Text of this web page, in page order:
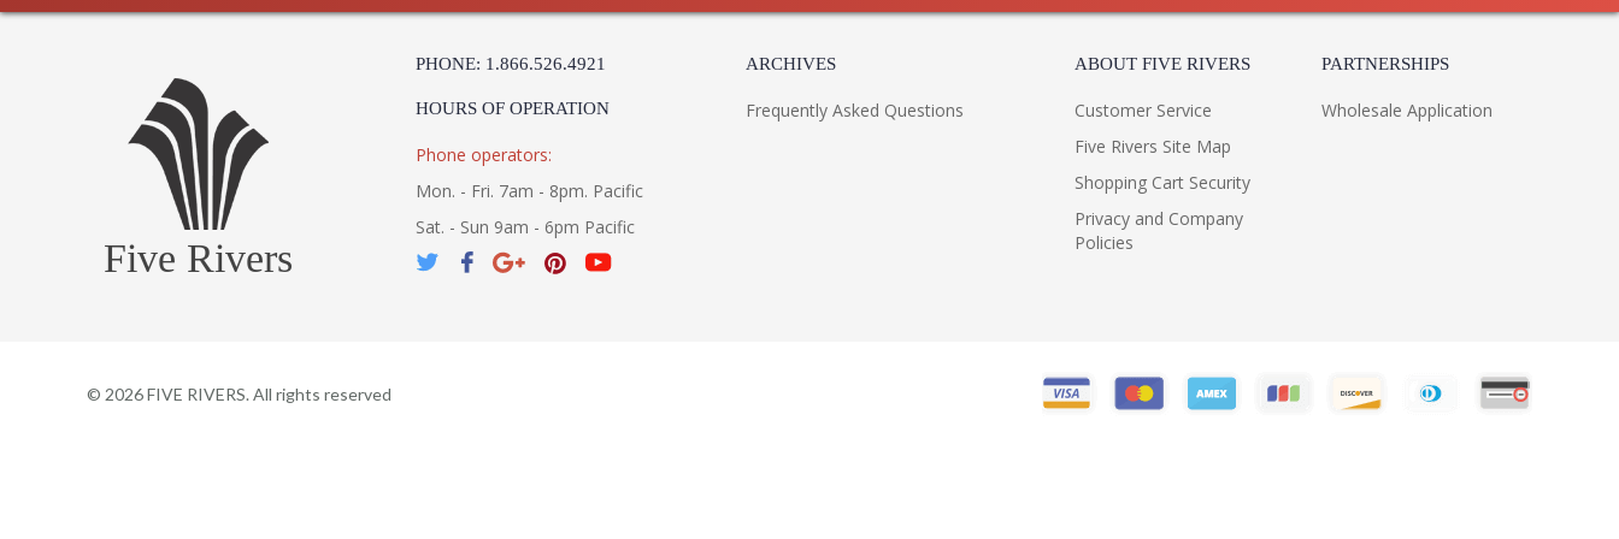
Five Rivers
PHONE: 1.866.526.4921
HOURS OF OPERATION
Phone operators:
Mon. - Fri. 7am - 8pm. Pacific
Sat. - Sun 9am - 6pm Pacific
ARCHIVES
Frequently Asked Questions
ABOUT FIVE RIVERS
Customer Service
Five Rivers Site Map
Shopping Cart Security
Privacy and Company
Policies
PARTNERSHIPS
Wholesale Application
© 2026FIVE RIVERS. All rights reserved